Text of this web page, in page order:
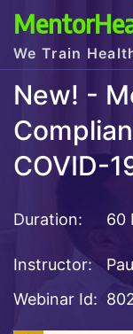
We Train
New! -
COVID-
Duration: 60
Instructor:
Webinar Id: